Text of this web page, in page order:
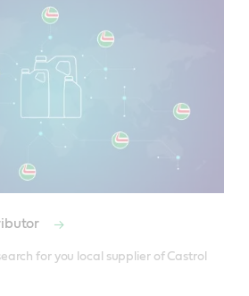
for you local supplier of Castrol